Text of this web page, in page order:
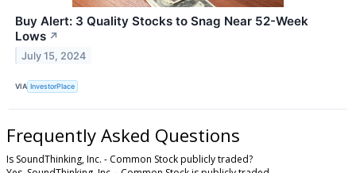
Buy Alert: 3 Quality Stocks to Snag Near 52-Week
Lows ↗
July 15, 2024
VIA InvestorPlace
Frequently Asked Questions
Is SoundThinking, Inc. - Common Stock publicly traded?